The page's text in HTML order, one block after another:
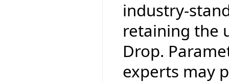
industry-
retaining the
Drop.
experts may